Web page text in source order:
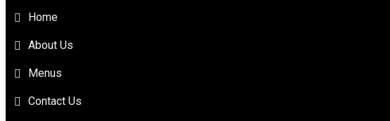
Home
About Us
Menus
Contact Us